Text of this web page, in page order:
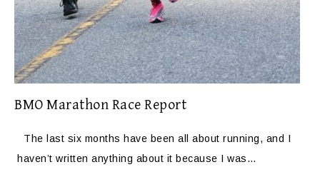
BMO Marathon Race Report
The last six months have been all about running, and I
haven’t written anything about it because I was…